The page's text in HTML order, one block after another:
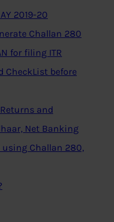
2019-20
Challan 280
for filing ITR
CheckList before
and
Net Banking
using Challan 280,